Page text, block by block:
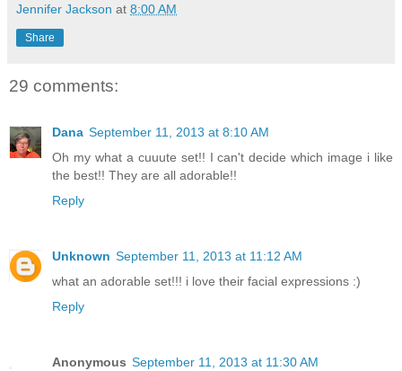
Jennifer Jackson at 8:00 AM
Share
29 comments:
Dana September 11, 2013 at 8:10 AM
Oh my what a cuuute set!! I can't decide which image i like
the best!! They are all adorable!!
Reply
Unknown September 11, 2013 at 11:12 AM
what an adorable set!!! i love their facial expressions :)
Reply
Anonymous September 11, 2013 at 11:30 AM